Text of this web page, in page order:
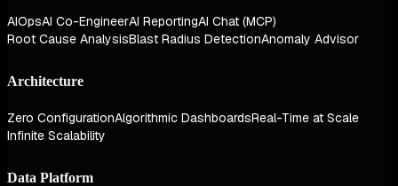
AIOpsAI Co-EngineerAI ReportingAI Chat (MCP)
Root Cause AnalysisBlast Radius DetectionAnomaly Advisor
Architecture
Zero ConfigurationAlgorithmic DashboardsReal-Time at Scale
Infinite Scalability
Data Platform